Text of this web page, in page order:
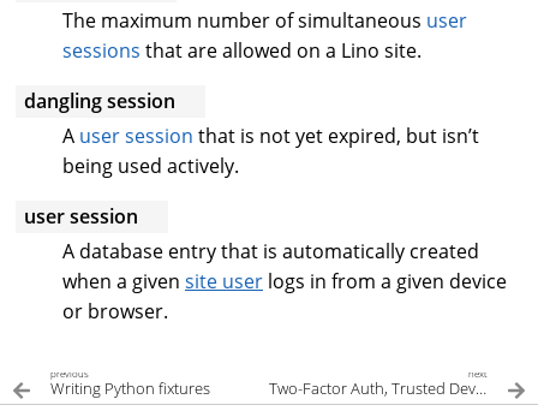
The maximum number of simultaneous user
sessions that are allowed on a Lino site.
dangling session
A user session that is not yet expired, but isn’t
being used actively.
user session
A database entry that is automatically created
when a given site user logs in from a given device
or browser.
previous
Writing Python fixtures
next
Two-Factor Auth, Trusted Devices, and OTP